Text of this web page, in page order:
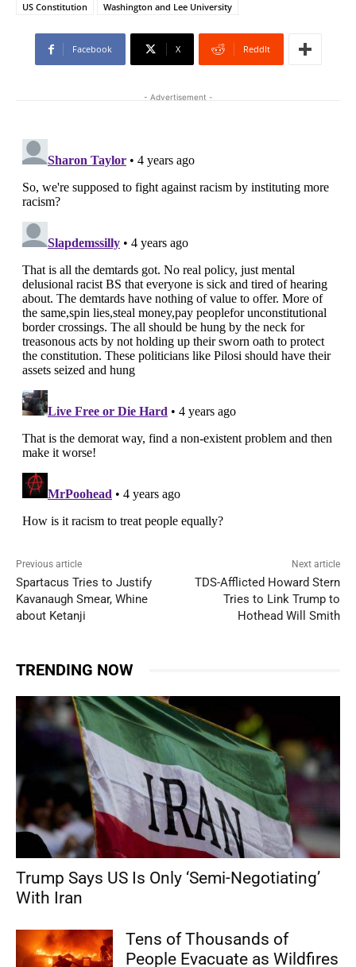
US Constitution
Washington and Lee University
Facebook X ReddIt
- Advertisement -
Previous article
Spartacus Tries to Justify
Kavanaugh Smear, Whine
about Ketanji
Next article
TDS-Afflicted Howard Stern
Tries to Link Trump to
Hothead Will Smith
TRENDING NOW
Trump Says US Is Only ‘Semi-Negotiating’
With Iran
Tens of Thousands of
People Evacuate as Wildfires